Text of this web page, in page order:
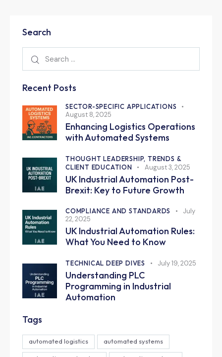
Search
Recent Posts
SECTOR-SPECIFIC APPLICATIONS
August 8, 2025
Enhancing Logistics Operations
with Automated Systems
THOUGHT LEADERSHIP, TRENDS &
CLIENT EDUCATION
August 3, 2025
UK Industrial Automation Post-
Brexit: Key to Future Growth
COMPLIANCE AND STANDARDS
July
22, 2025
UK Industrial Automation Rules:
What You Need to Know
TECHNICAL DEEP DIVES July 19, 2025
Understanding PLC
Programming in Industrial
Automation
Tags
automated logistics automated systems